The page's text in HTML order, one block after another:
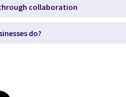
collaboration
do?